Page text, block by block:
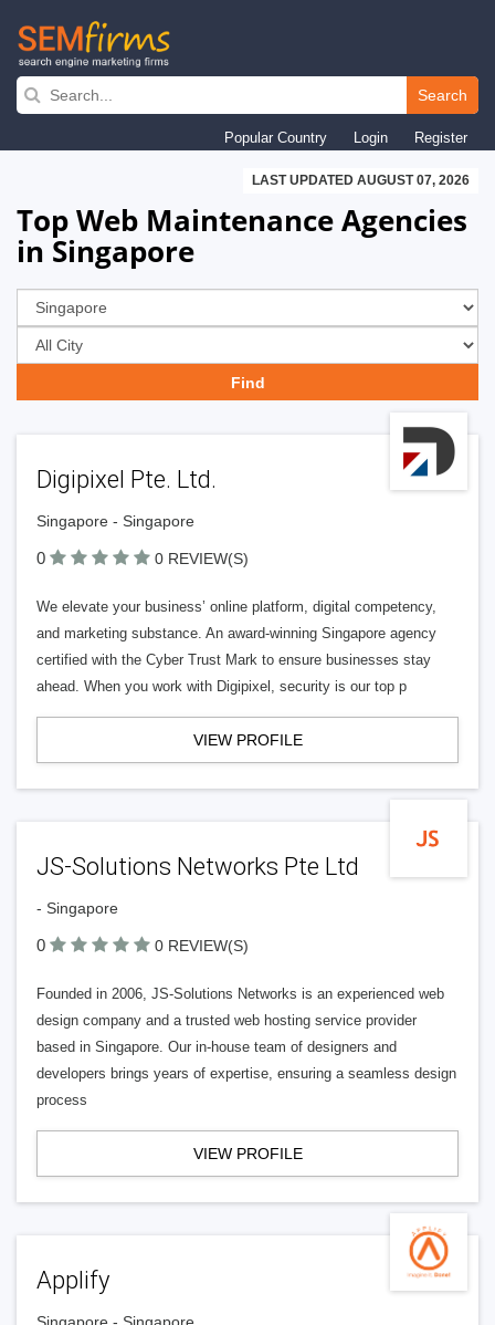
Skip
navigation
Search
Popular Country Login Register
LAST UPDATED AUGUST 07, 2026
Top Web Maintenance Agencies
in Singapore
Digipixel Pte. Ltd.
Singapore - Singapore
0 0 REVIEW(S)
We elevate your business’ online platform, digital competency,
and marketing substance. An award-winning Singapore agency
certified with the Cyber Trust Mark to ensure businesses stay
ahead. When you work with Digipixel, security is our top p
VIEW PROFILE
JS-Solutions Networks Pte Ltd
- Singapore
0 0 REVIEW(S)
Founded in 2006, JS-Solutions Networks is an experienced web
design company and a trusted web hosting service provider
based in Singapore. Our in-house team of designers and
developers brings years of expertise, ensuring a seamless design
process
VIEW PROFILE
Applify